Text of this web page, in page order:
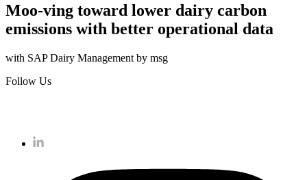
Moo-ving toward lower dairy carbon
emissions with better operational data
with SAP Dairy Management by msg
Follow Us